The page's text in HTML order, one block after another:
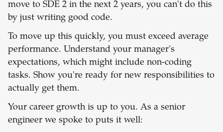
move to SDE 2 in the next 2 years, you can't do this
by just writing good code.
To move up this quickly, you must exceed average
performance. Understand your manager's
expectations, which might include non-coding
tasks. Show you're ready for new responsibilities to
actually get them.
Your career growth is up to you. As a senior
engineer we spoke to puts it well: